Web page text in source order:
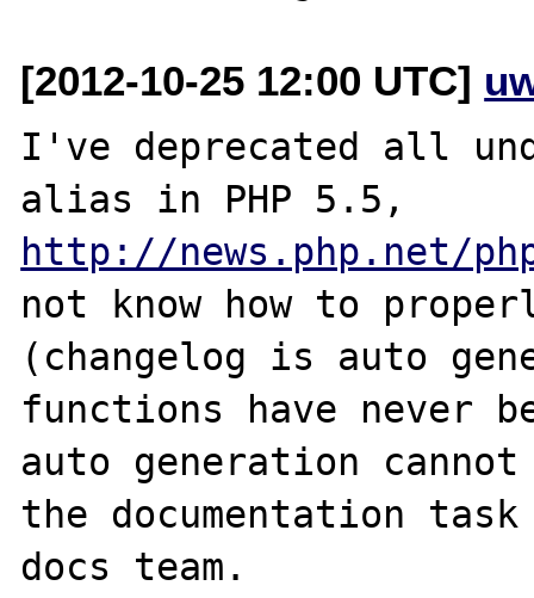
[2012-10-25 12:00 UTC]
I've deprecated all
http://news.php.net/
not know how to
(changelog is auto
functions have never
auto generation
the documentation